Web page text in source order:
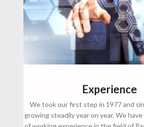
Experience
We took our first step in 1977 and
growing steadily year on year. We